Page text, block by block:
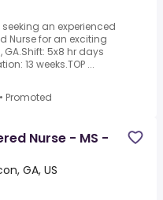
an experienced
Nurse for an exciting
5x8 hr days
13 weeks.TOP ...
• Promoted
Nurse - MS -
GA, US